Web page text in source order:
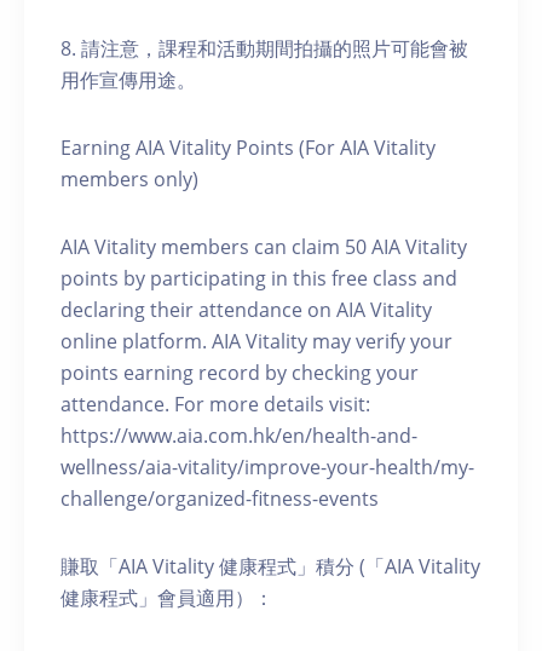
8. 請注意，課程和活動期間拍攝的照片可能會被
用作宣傳用途。
Earning AIA Vitality Points (For AIA Vitality
members only)
AIA Vitality members can claim 50 AIA Vitality
points by participating in this free class and
declaring their attendance on AIA Vitality
online platform. AIA Vitality may verify your
points earning record by checking your
attendance. For more details visit:
https://www.aia.com.hk/en/health-and-
wellness/aia-vitality/improve-your-health/my-
challenge/organized-fitness-events
賺取「AIA Vitality 健康程式」積分 (「AIA Vitality
健康程式」會員適用）：